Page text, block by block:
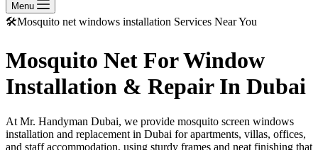
Menu
🛠️Mosquito net windows installation Services Near You
Mosquito Net For Window
Installation & Repair In Dubai
At Mr. Handyman Dubai, we provide mosquito screen windows
installation and replacement in Dubai for apartments, villas, offices,
and staff accommodation, using sturdy frames and neat finishing that